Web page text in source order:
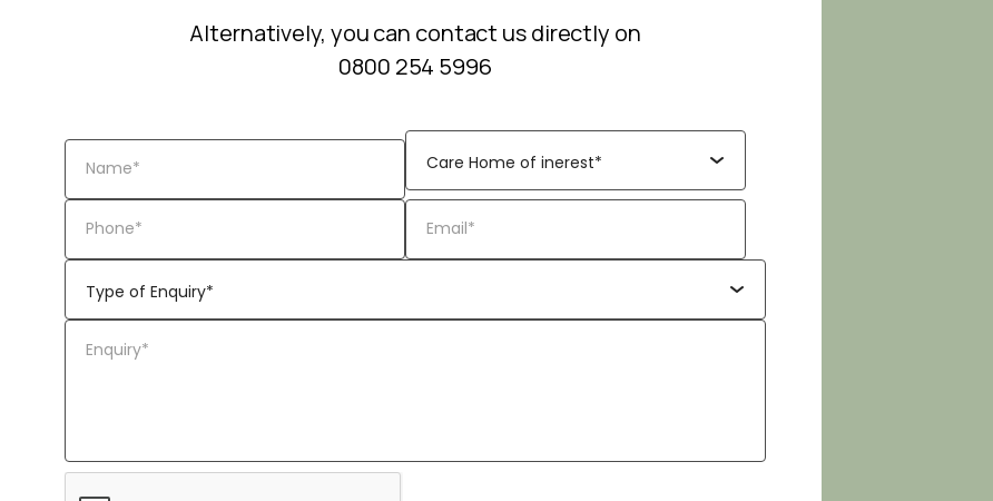
Alternatively, you can contact us directly on
0800 254 5996